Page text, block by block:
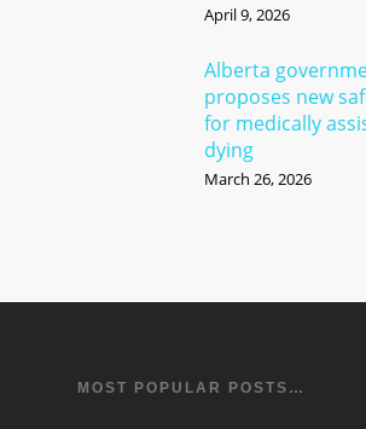
April 9, 2026
Alberta
proposes new
for medically
dying
March 26, 2026
MOST POPULAR POSTS…